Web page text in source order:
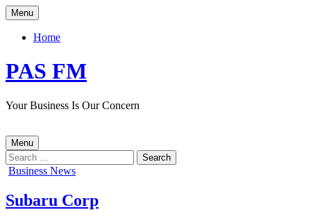
Skip
to
content
Menu
Home
PAS FM
Your Business Is Our Concern
Menu
Search
for:
Posted
Business News
Subaru Corp